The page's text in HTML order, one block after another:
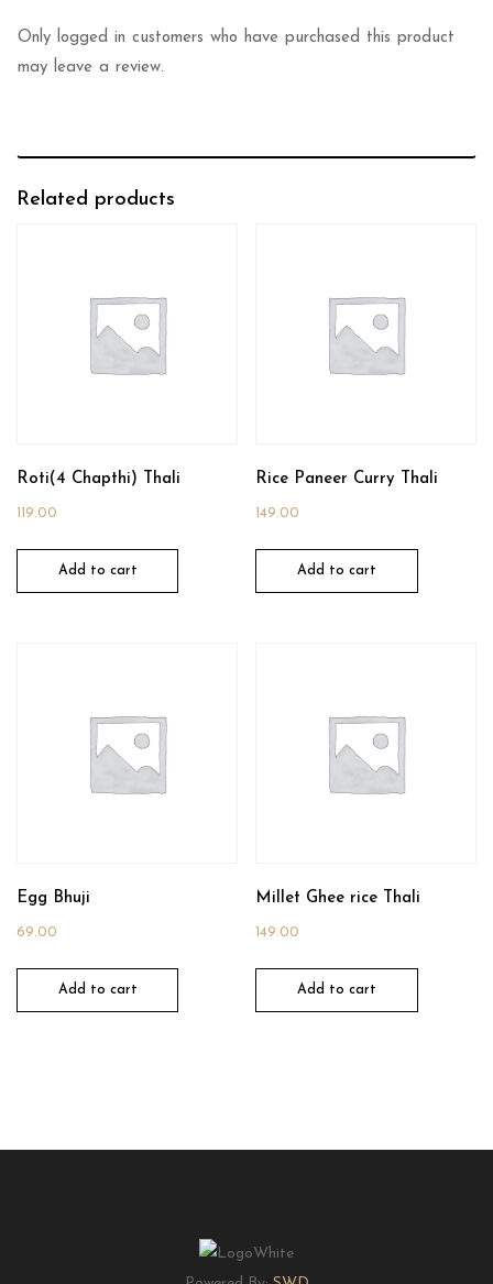
Only logged in customers who have purchased this product
may leave a review.
Related products
Roti(4 Chapthi) Thali
119.00
Add to cart
Rice Paneer Curry Thali
149.00
Add to cart
Egg Bhuji
69.00
Add to cart
Millet Ghee rice Thali
149.00
Add to cart